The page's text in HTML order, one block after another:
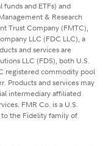
and ETFs) and
& Research
Trust Company (FMTC),
LLC (FDC LLC), a
and services are
LLC (FDS), both U.S.
registered commodity pool
Products and services may
intermediary affiliated
FMR Co. is a U.S.
to the Fidelity family of